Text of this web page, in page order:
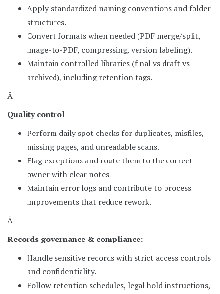
Apply standardized naming conventions and folder
structures.
Convert formats when needed (PDF merge/split,
image-to-PDF, compressing, version labeling).
Maintain controlled libraries (final vs draft vs
archived), including retention tags.
Â
Quality control
Perform daily spot checks for duplicates, misfiles,
missing pages, and unreadable scans.
Flag exceptions and route them to the correct
owner with clear notes.
Maintain error logs and contribute to process
improvements that reduce rework.
Â
Records governance & compliance:
Handle sensitive records with strict access controls
and confidentiality.
Follow retention schedules, legal hold instructions,